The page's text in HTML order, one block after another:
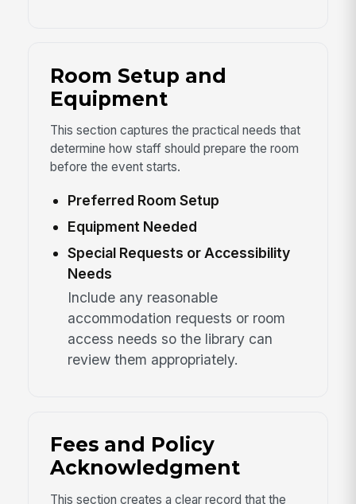
Room Setup and
Equipment
This section captures the practical needs that
determine how staff should prepare the room
before the event starts.
Preferred Room Setup
Equipment Needed
Special Requests or Accessibility
Needs
Include any reasonable
accommodation requests or room
access needs so the library can
review them appropriately.
Fees and Policy
Acknowledgment
This section creates a clear record that the